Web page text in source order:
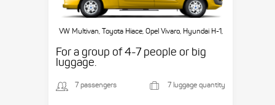
VW Multivan, Toyota Hiace, Opel Vivaro, Hyundai H-1,
For a group of 4-7 people or big
luggage.
7 passengers 7 luggage quantity